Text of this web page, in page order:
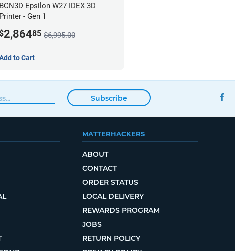
BCN3D Epsilon W27 IDEX 3D
Printer - Gen 1
2,86485 $6,995.00
to Cart
Subscribe
MATTERHACKERS
ABOUT
CONTACT
ORDER STATUS
LOCAL DELIVERY
REWARDS PROGRAM
JOBS
RETURN POLICY